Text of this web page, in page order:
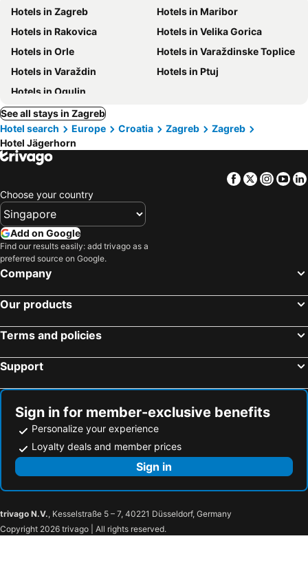
Hotels in Zagreb
Hotels in Maribor
Hotels in Rakovica
Hotels in Velika Gorica
Hotels in Orle
Hotels in Varaždinske Toplice
Hotels in Varaždin
Hotels in Ptuj
Hotels in Ogulin
See all stays in Zagreb
Hotel search
Europe Croatia Zagreb
Zagreb
Hotel Jägerhorn
Facebook
Twitter
Choose your country
Add on Google
Find our results easily: add trivago as a
preferred source on Google.
Company
Our products
Terms and policies
Support
Sign in for member-exclusive benefits
Personalize your experience
Loyalty deals and member prices
Sign in
trivago N.V., Kesselstraße 5 – 7, 40221 Düsseldorf, Germany
Copyright 2026 trivago | All rights reserved.